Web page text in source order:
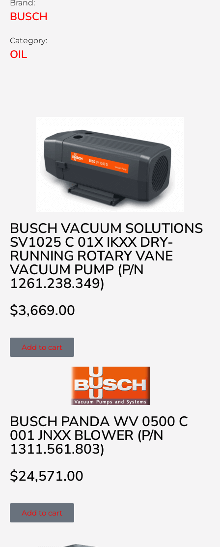
Brand:
BUSCH
Category:
OIL
BUSCH VACUUM SOLUTIONS
SV1025 C 01X IKXX DRY-
RUNNING ROTARY VANE
VACUUM PUMP (P/N
1261.238.349)
$3,669.00
Add to cart
BUSCH PANDA WV 0500 C
001 JNXX BLOWER (P/N
1311.561.803)
$24,571.00
Add to cart